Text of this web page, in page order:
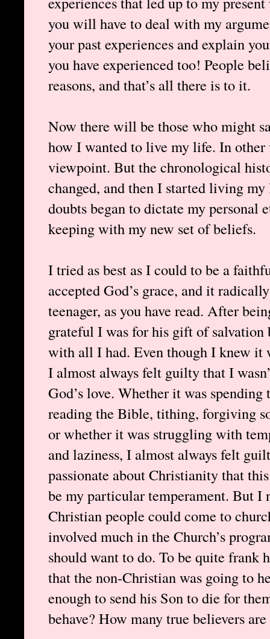
you will have to deal with my
your past experiences and explain
you have experienced too! People
reasons, and that’s all there is to it.
Now there will be those who might
how I wanted to live my life. In
viewpoint. But the chronological
changed, and then I started living
doubts began to dictate my
keeping with my new set of beliefs.
I tried as best as I could to be a
accepted God’s grace, and it
teenager, as you have read. After
grateful I was for his gift of
with all I had. Even though I knew it
I almost always felt guilty that I
God’s love. Whether it was
reading the Bible, tithing, forgiving
or whether it was struggling with
and laziness, I almost always felt
passionate about Christianity that
be my particular temperament. But I
Christian people could come to
involved much in the Church’s
should want to do. To be quite frank
that the non-Christian was going to
enough to send his Son to die for
behave? How many true believers